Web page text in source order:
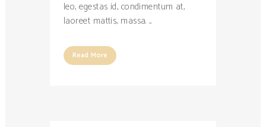
leo, egestas id, condimentum at,
laoreet mattis, massa. ...
Read More